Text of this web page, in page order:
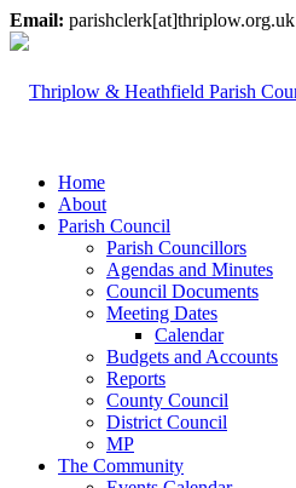
Email: parishclerk[at]thriplow.org.uk
Home
About
Parish Council
Parish Councillors
Agendas and Minutes
Council Documents
Meeting Dates
Calendar
Budgets and Accounts
Reports
County Council
District Council
MP
The Community